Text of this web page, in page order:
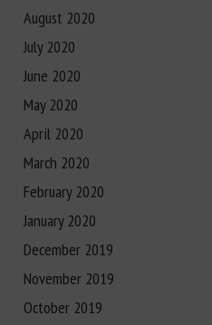
August 2020
July 2020
June 2020
May 2020
April 2020
March 2020
February 2020
January 2020
December 2019
November 2019
October 2019